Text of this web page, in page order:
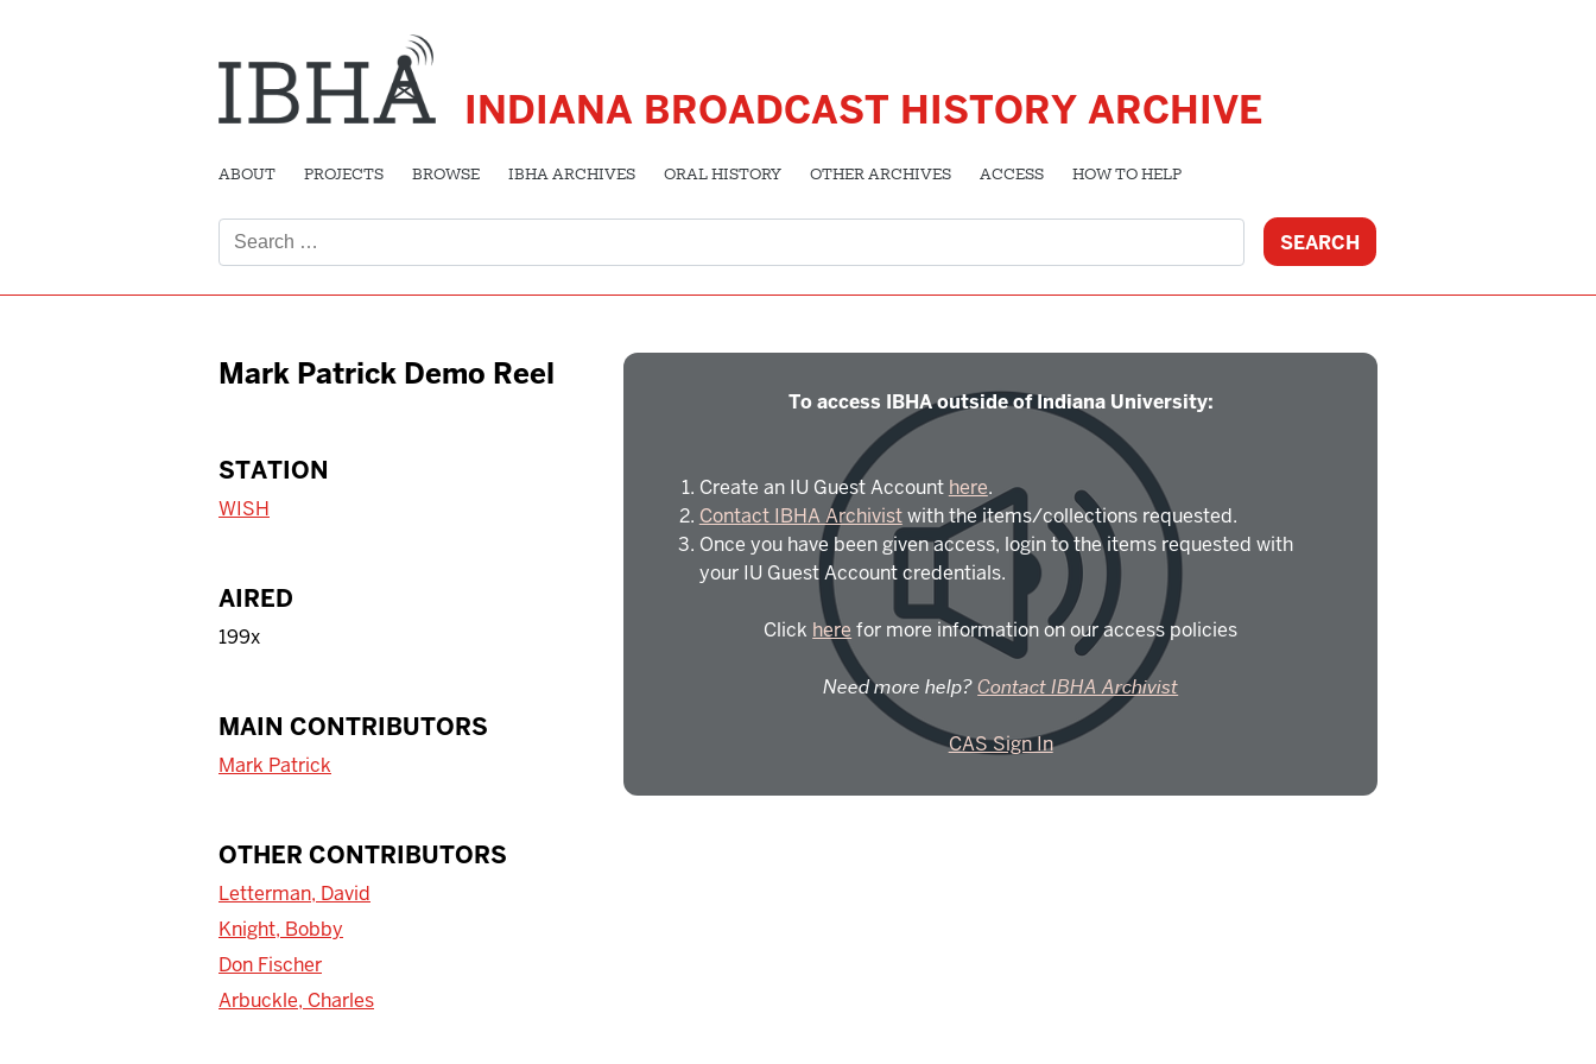
INDIANA BROADCAST HISTORY ARCHIVE
ABOUT PROJECTS BROWSE IBHA ARCHIVES ORAL HISTORY OTHER ARCHIVES ACCESS HOW TO HELP
for:
Mark Patrick Demo Reel
STATION
WISH
AIRED
199x
MAIN CONTRIBUTORS
Mark Patrick
OTHER CONTRIBUTORS
Letterman, David
Knight, Bobby
Don Fischer
Arbuckle, Charles
To access IBHA outside of Indiana University:
Create an IU Guest Account here.
Contact IBHA Archivistwith the items/collections requested.
Once you have been given access, login to the items requested with
your IU Guest Account credentials.
Click here for more information on our access policies
Need more help?Contact IBHA Archivist
CAS Sign In